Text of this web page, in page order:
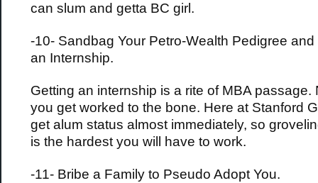
can slum and getta BC girl.
-10- Sandbag Your Petro-Wealth Pedigree and
an Internship.
Getting an internship is a rite of MBA passage.
you get worked to the bone. Here at Stanford
get alum status almost immediately, so
is the hardest you will have to work.
-11- Bribe a Family to Pseudo Adopt You.